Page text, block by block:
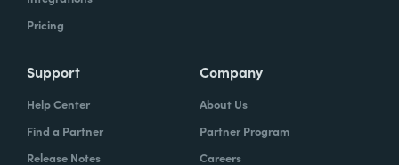
Pricing
Support
Help Center
Find a Partner
Release Notes
Company
About Us
Partner Program
Careers